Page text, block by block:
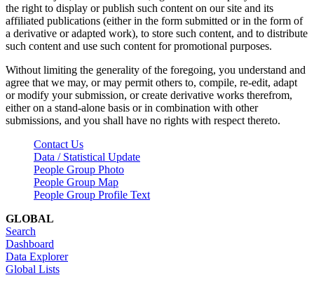
the right to display or publish such content on our site and its
affiliated publications (either in the form submitted or in the form of
a derivative or adapted work), to store such content, and to distribute
such content and use such content for promotional purposes.
Without limiting the generality of the foregoing, you understand and
agree that we may, or may permit others to, compile, re-edit, adapt
or modify your submission, or create derivative works therefrom,
either on a stand-alone basis or in combination with other
submissions, and you shall have no rights with respect thereto.
Contact Us
Data / Statistical Update
People Group Photo
People Group Map
People Group Profile Text
GLOBAL
Search
Dashboard
Data Explorer
Global Lists